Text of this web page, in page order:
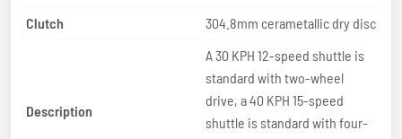
Clutch
304.8mm cerametallic dry disc
Description
A 30 KPH 12-speed shuttle is
standard with two-wheel
drive, a 40 KPH 15-speed
shuttle is standard with four-